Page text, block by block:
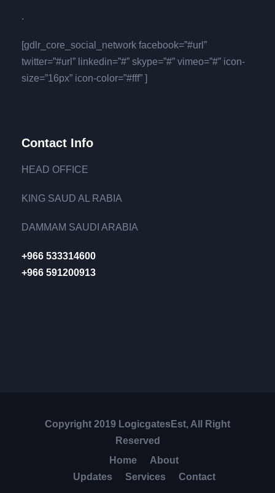
.
[gdlr_core_social_network facebook=”#url”
twitter=”#url” linkedin=”#” skype=”#” vimeo=”#” icon-
size=”16px” icon-color=”#fff” ]
Contact Info
HEAD OFFICE
KING SAUD AL RABIA
DAMMAM SAUDI ARABIA
+966 533314600
+966 591200913
Copyright 2019 LogicgatesEst, All Right
Reserved
Home
About
Updates
Services Contact